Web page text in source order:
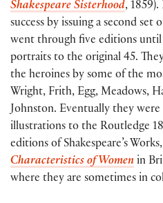
Shakespeare Sisterhood,
success by issuing a second set
went through five editions until
portraits to the original 45.
the heroines by some of the
Wright, Frith, Egg, Meadows,
Johnston. Eventually they were
illustrations to the Routledge
editions of Shakespeare’s
Characteristics of Women in
where they are sometimes in